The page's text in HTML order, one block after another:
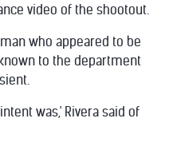
video of the shootout.
who appeared to be
to the department
was,' Rivera said of